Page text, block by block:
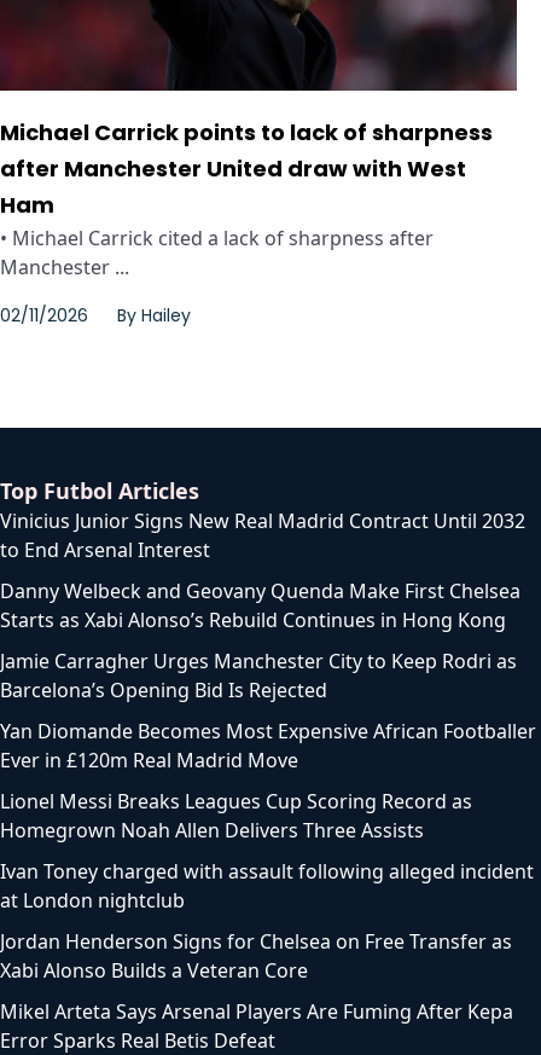
Michael Carrick points to lack of sharpness
after Manchester United draw with West
Ham
• Michael Carrick cited a lack of sharpness after
Manchester ...
02/11/2026 By Hailey
Top Futbol Articles
Vinicius Junior Signs New Real Madrid Contract Until 2032
to End Arsenal Interest
Danny Welbeck and Geovany Quenda Make First Chelsea
Starts as Xabi Alonso’s Rebuild Continues in Hong Kong
Jamie Carragher Urges Manchester City to Keep Rodri as
Barcelona’s Opening Bid Is Rejected
Yan Diomande Becomes Most Expensive African Footballer
Ever in £120m Real Madrid Move
Lionel Messi Breaks Leagues Cup Scoring Record as
Homegrown Noah Allen Delivers Three Assists
Ivan Toney charged with assault following alleged incident
at London nightclub
Jordan Henderson Signs for Chelsea on Free Transfer as
Xabi Alonso Builds a Veteran Core
Mikel Arteta Says Arsenal Players Are Fuming After Kepa
Error Sparks Real Betis Defeat